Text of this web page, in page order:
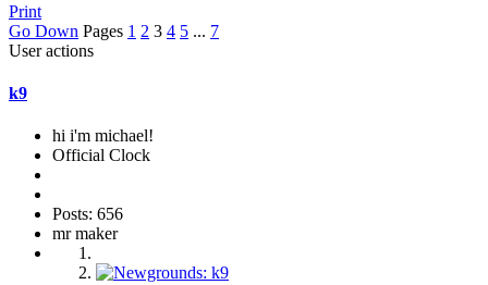
Print
Go Down Pages 1 2 3 4 5 ... 7
User actions
k9
hi i'm michael!
Official Clock
Posts: 656
mr maker